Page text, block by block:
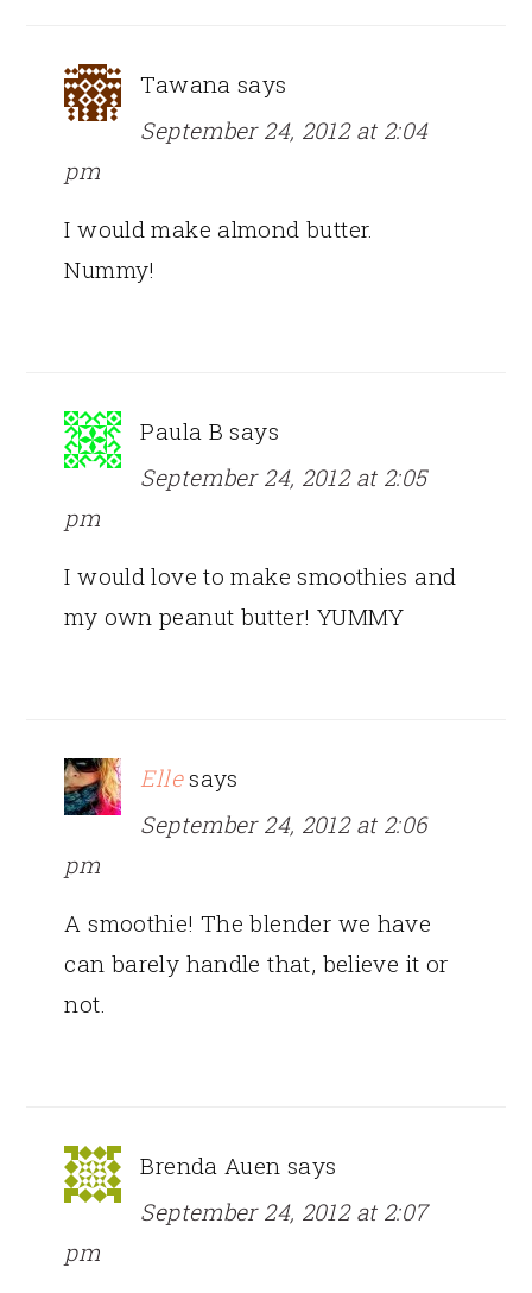
Tawana says
September 24, 2012 at 2:04
pm
I would make almond butter.
Nummy!
Paula B says
September 24, 2012 at 2:05
pm
I would love to make smoothies and
my own peanut butter! YUMMY
Elle says
September 24, 2012 at 2:06
pm
A smoothie! The blender we have
can barely handle that, believe it or
not.
Brenda Auen says
September 24, 2012 at 2:07
pm